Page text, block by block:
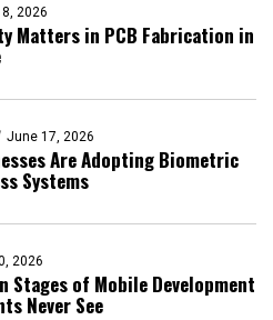
2026
Matters in PCB Fabrication in
June 17, 2026
Are Adopting Biometric
Systems
2026
Stages of Mobile Development
Never See